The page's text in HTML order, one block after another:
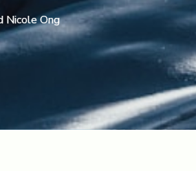
Nicole Ong